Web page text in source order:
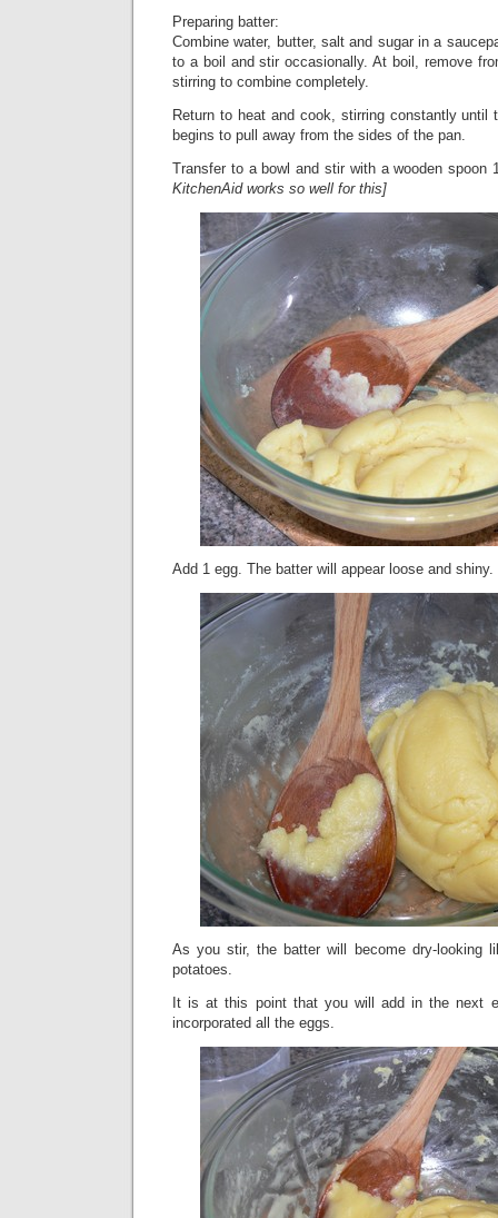
Preparing batter:
Combine water, butter, salt and sugar in a
to a boil and stir occasionally. At boil, remove
stirring to combine completely.
Return to heat and cook, stirring constantly until
begins to pull away from the sides of the pan.
Transfer to a bowl and stir with a wooden
KitchenAid works so well for this]
Add 1 egg. The batter will appear loose and shiny.
As you stir, the batter will become dry-looking
potatoes.
It is at this point that you will add in the next
incorporated all the eggs.